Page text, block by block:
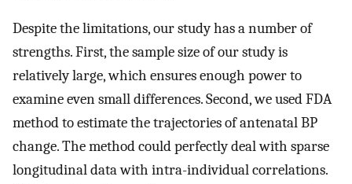
Despite the limitations, our study has a number of
strengths. First, the sample size of our study is
relatively large, which ensures enough power to
examine even small differences. Second, we used FDA
method to estimate the trajectories of antenatal BP
change. The method could perfectly deal with sparse
longitudinal data with intra-individual correlations.